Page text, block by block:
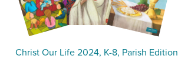
Christ Our Life 2024, K-8, Parish Edition